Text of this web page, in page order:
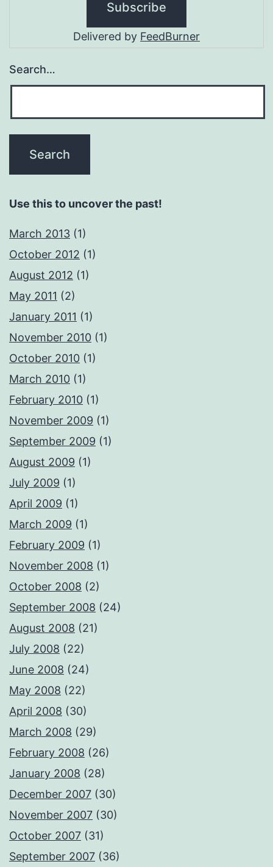
Delivered by FeedBurner
Search…
Use this to uncover the past!
March 2013 (1)
October 2012 (1)
August 2012 (1)
May 2011 (2)
January 2011 (1)
November 2010 (1)
October 2010 (1)
March 2010 (1)
February 2010 (1)
November 2009 (1)
September 2009 (1)
August 2009 (1)
July 2009 (1)
April 2009 (1)
March 2009 (1)
February 2009 (1)
November 2008 (1)
October 2008 (2)
September 2008 (24)
August 2008 (21)
July 2008 (22)
June 2008 (24)
May 2008 (22)
April 2008 (30)
March 2008 (29)
February 2008 (26)
January 2008 (28)
December 2007 (30)
November 2007 (30)
October 2007 (31)
September 2007 (36)